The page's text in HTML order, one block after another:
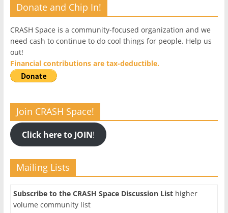
Donate and Chip In!
CRASH Space is a community-focused organization and we
need cash to continue to do cool things for people. Help us
out!
Financial contributions are tax-deductible.
Join CRASH Space!
Click here to JOIN!
Mailing Lists
Subscribe to the CRASH Space Discussion Listhigher
volume community list